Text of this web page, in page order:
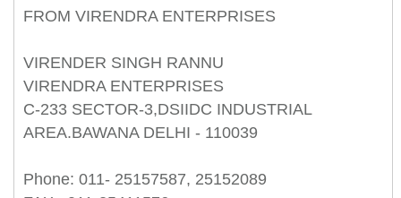
FROM VIRENDRA ENTERPRISES
VIRENDER SINGH RANNU
VIRENDRA ENTERPRISES
C-233 SECTOR-3,DSIIDC INDUSTRIAL
AREA.BAWANA DELHI - 110039
Phone: 011- 25157587, 25152089